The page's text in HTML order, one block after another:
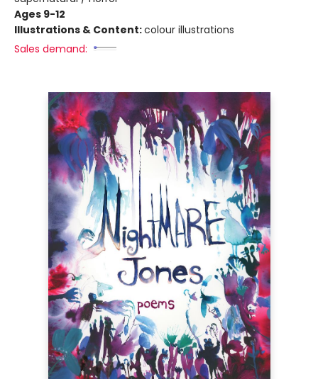
Ages 9-12
Illustrations & Content:colour illustrations
Sales demand: